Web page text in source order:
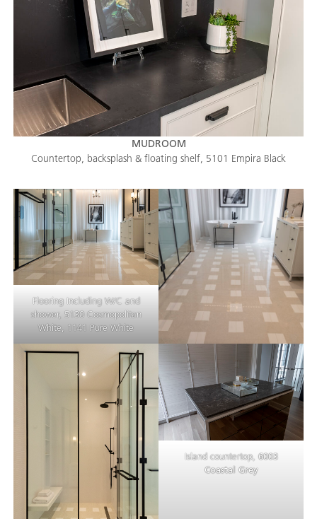
MUDROOM
Countertop, backsplash & floating shelf, 5101 Empira Black
Flooring Including W/C and
shower, 5130 Cosmopolitan
White, 1141 Pure White
Island countertop, 6003
Coastal Grey